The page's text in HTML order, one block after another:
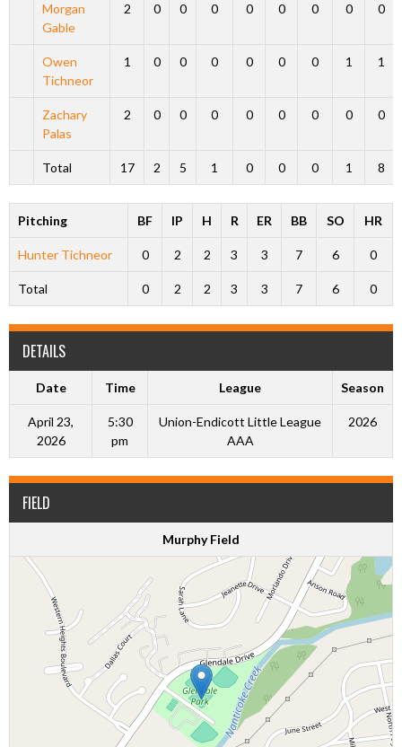
Morgan
Gable
2 0 0 0 0 0 0 0 0
Owen
Tichneor
1 0 0 0 0 0 0 1 1
Zachary
Palas
2 0 0 0 0 0 0 0 0
Total 17 2 5 1 0 0 0 1 8
Pitching BF IP H R ER BB SO HR
Hunter Tichneor 0 2 2 3 3 7 6 0
Total 0 2 2 3 3 7 6 0
DETAILS
Date Time League Season
April 23,
2026
5:30
pm
Union-Endicott Little League
AAA
2026
FIELD
Murphy Field